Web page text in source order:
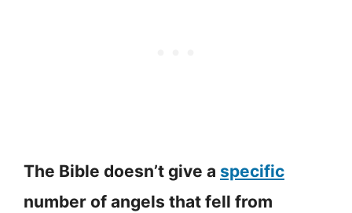
The Bible doesn’t give a specific
number of angels that fell from